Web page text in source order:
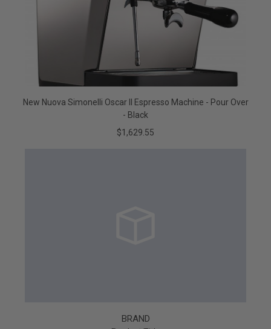
New Nuova Simonelli Oscar II Espresso Machine - Pour Over
- Black
$1,629.55
BRAND